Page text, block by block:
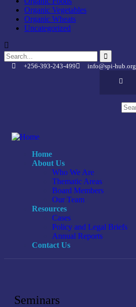
Organic Vegetables
Organic Wheats
Uncategorized
+256-393-243-499 info@spi-hub.org
Home
About Us
Who We Are
Thematic Areas
Board Members
Our Team
Resources
Cases
Policy and Legal Briefs
Annual Reports
Contact Us
Seminars